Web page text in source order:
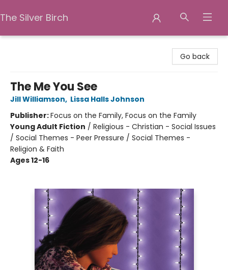
The Silver Birch
Go back
The Me You See
Jill Williamson, Lissa Halls Johnson
Publisher:Focus on the Family, Focus on the Family
Young Adult Fiction / Religious - Christian - Social Issues
/ Social Themes - Peer Pressure / Social Themes -
Religion & Faith
Ages 12-16